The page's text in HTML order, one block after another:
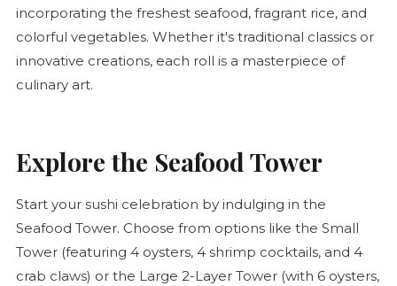
incorporating the freshest seafood, fragrant rice, and
colorful vegetables. Whether it's traditional classics or
innovative creations, each roll is a masterpiece of
culinary art.
Explore the Seafood Tower
Start your sushi celebration by indulging in the
Seafood Tower. Choose from options like the Small
Tower (featuring 4 oysters, 4 shrimp cocktails, and 4
crab claws) or the Large 2-Layer Tower (with 6 oysters,